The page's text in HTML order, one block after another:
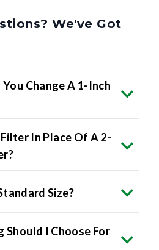
We've Got
Change A 1-Inch
In Place Of A 2-
Size?
Should I Choose For